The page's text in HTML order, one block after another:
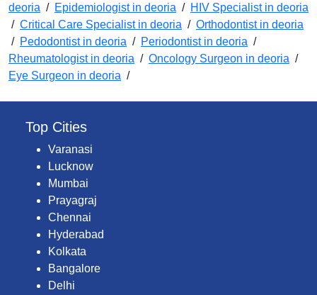
deoria / Epidemiologist in deoria / HIV Specialist in deoria
/ Critical Care Specialist in deoria / Orthodontist in deoria
/ Pedodontist in deoria / Periodontist in deoria /
Rheumatologist in deoria / Oncology Surgeon in deoria /
Eye Surgeon in deoria /
Top Cities
Varanasi
Lucknow
Mumbai
Prayagraj
Chennai
Hyderabad
Kolkata
Bangalore
Delhi